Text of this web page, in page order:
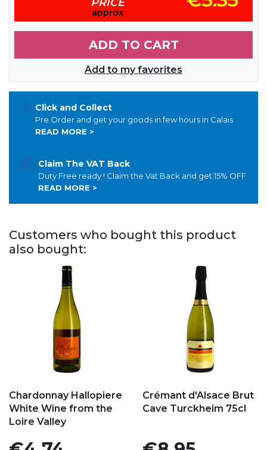
approx
ADD TO CART
Add to my favorites
Click and Collect
Pre Order and get your goods in few hours in Calais
READ MORE >
Claim The VAT Back
Duty Free ready ! Claim the Vat Back and get 15% OFF
READ MORE >
Customers who bought this product
also bought:
Chardonnay Hallopiere
White Wine from the
Loire Valley
Price
Crémant d'Alsace Brut
Cave Turckheim 75cl
Price